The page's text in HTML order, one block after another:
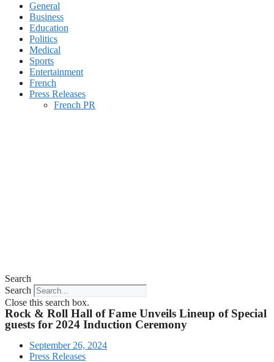
General
Business
Education
Politics
Medical
Sports
Entertainment
French
Press Releases
French PR
Search
Search
Close this search box.
Rock & Roll Hall of Fame Unveils Lineup of Special
guests for 2024 Induction Ceremony
September 26, 2024
Press Releases